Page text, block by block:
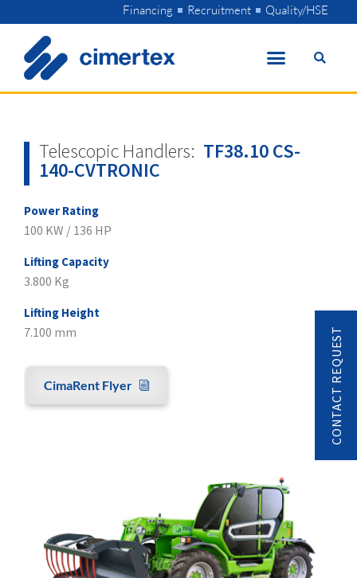
to
content
Financing Recruitment Quality/HSE
Telescopic Handlers: TF38.10 CS-
140-CVTRONIC
Power Rating
100 KW / 136 HP
Lifting Capacity
3.800 Kg
Lifting Height
7.100 mm
CimaRent Flyer CONTACT REQUEST